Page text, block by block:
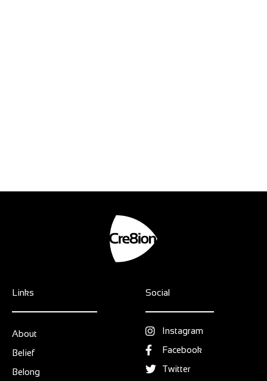
Links
About
Belief
Belong
Social
Instagram
Facebook
Twitter